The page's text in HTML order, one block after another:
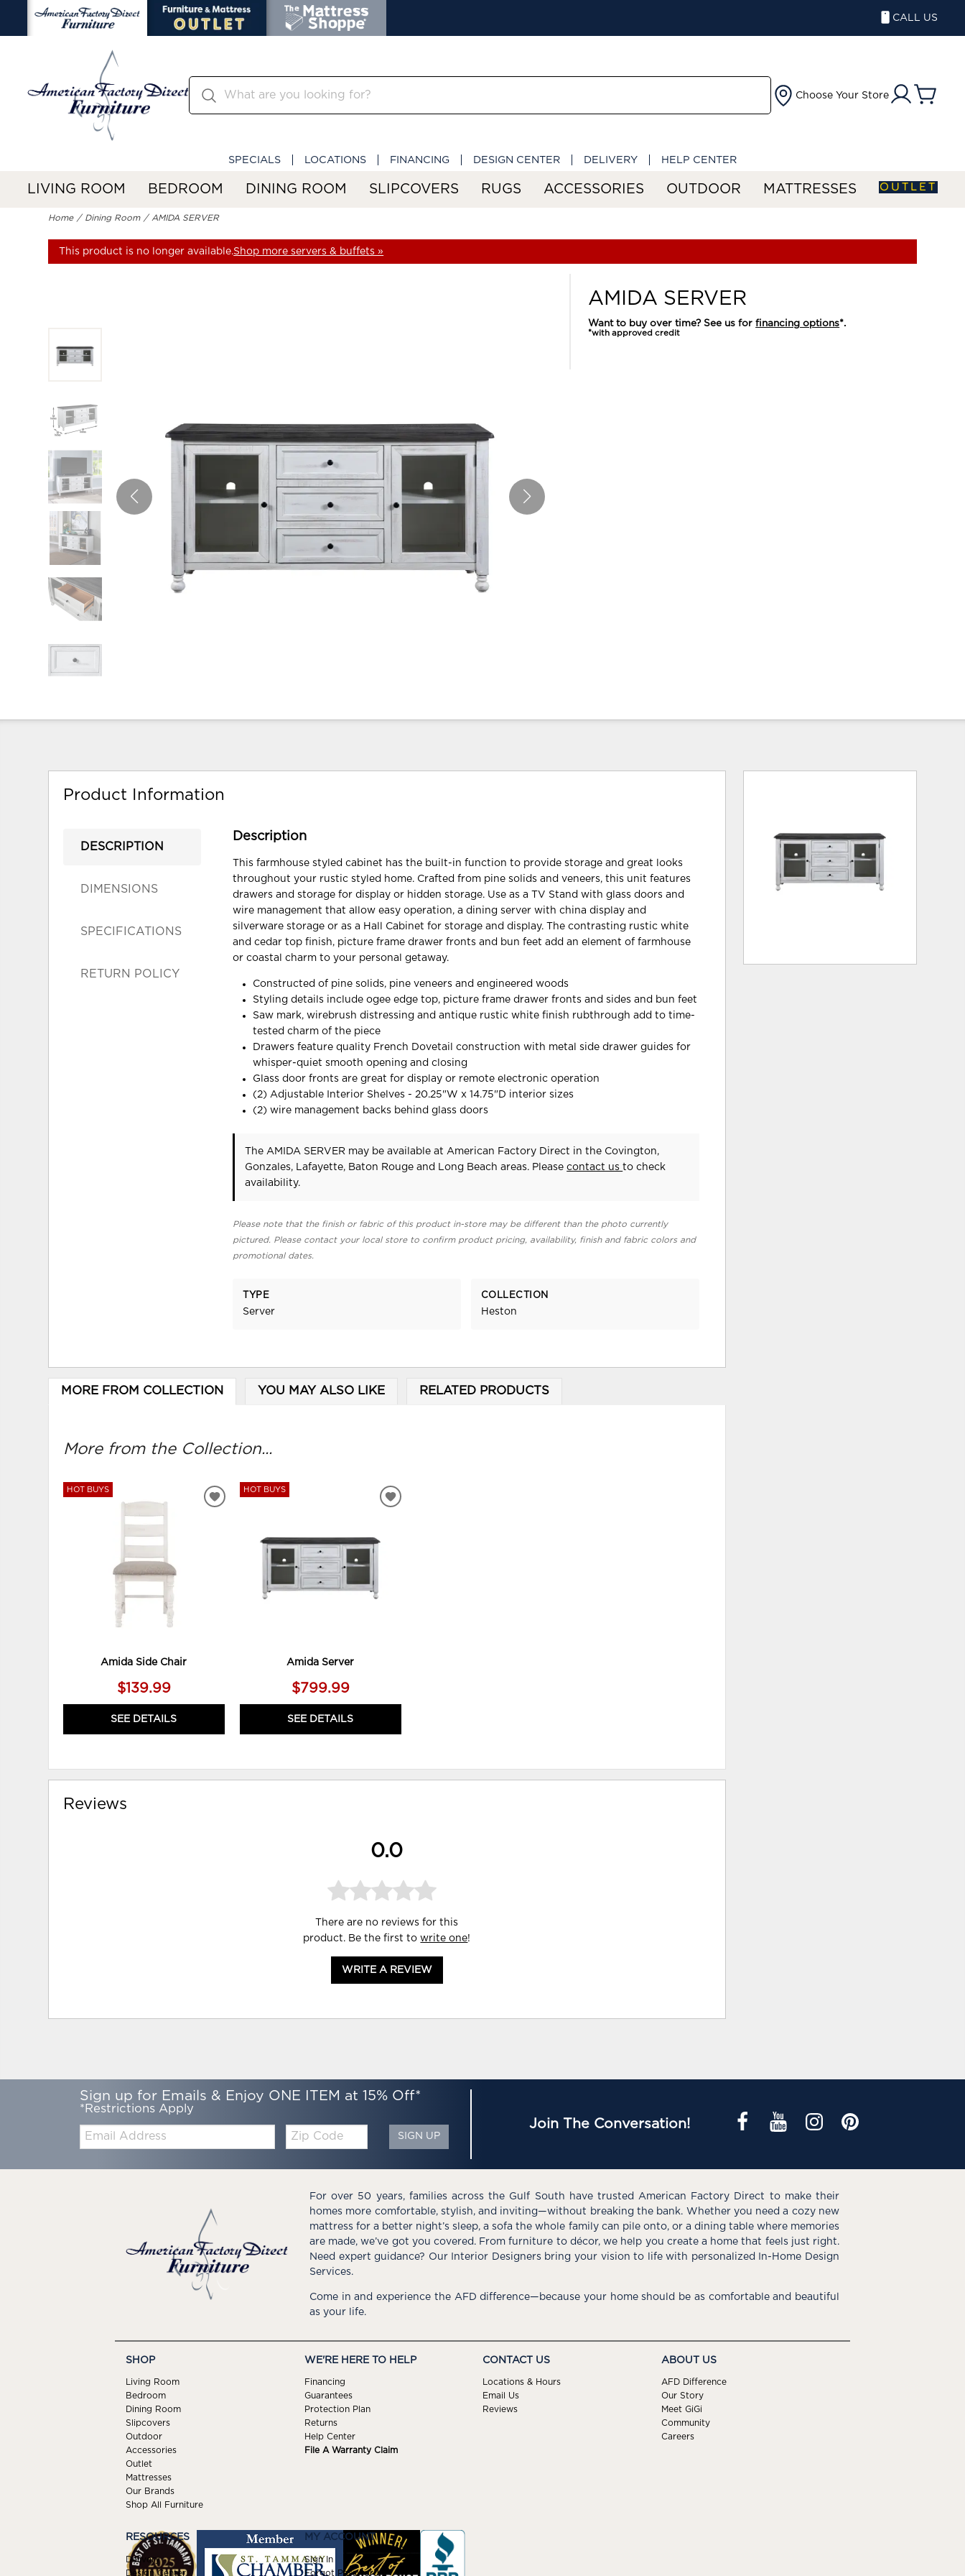
CALL US
Choose Your Store
SPECIALS LOCATIONS FINANCING DESIGN CENTER DELIVERY HELP CENTER
LIVING ROOM BEDROOM DINING ROOM SLIPCOVERS RUGS ACCESSORIES OUTDOOR MATTRESSES OUTLET
Home Dining Room AMIDA SERVER
This product is no longer available.Shop more servers & buffets »
AMIDA SERVER
Want to buy over time? See us forfinancing options*.
*with approved credit
Product Information
DESCRIPTION
DIMENSIONS
SPECIFICATIONS
RETURN POLICY
Description
This farmhouse styled cabinet has the built-in function to provide storage and great looks
throughout your rustic styled home. Crafted from pine solids and veneers, this unit features
drawers and storage for display or hidden storage. Use as a TV Stand with glass doors and
wire management that allow easy operation, a dining server with china display and
silverware storage or as a Hall Cabinet for storage and display. The contrasting rustic white
and cedar top finish, picture frame drawer fronts and bun feet add an element of farmhouse
or coastal charm to your personal getaway.
Constructed of pine solids, pine veneers and engineered woods
Styling details include ogee edge top, picture frame drawer fronts and sides and bun feet
Saw mark, wirebrush distressing and antique rustic white finish rubthrough add to time-
tested charm of the piece
Drawers feature quality French Dovetail construction with metal side drawer guides for
whisper-quiet smooth opening and closing
Glass door fronts are great for display or remote electronic operation
(2) Adjustable Interior Shelves - 20.25"W x 14.75"D interior sizes
(2) wire management backs behind glass doors
The AMIDA SERVER may be available at American Factory Direct in the Covington,
Gonzales, Lafayette, Baton Rouge and Long Beach areas. Pleasecontact usto check
availability.
Please note that the finish or fabric of this product in-store may be different than the photo currently
pictured. Please contact your local store to confirm product pricing, availability, finish and fabric colors and
promotional dates.
TYPE
Server
COLLECTION
Heston
MORE FROM COLLECTION YOU MAY ALSO LIKE RELATED PRODUCTS
More from the Collection...
HOT BUYS
Amida Side Chair
$139.99
SEE DETAILS
ADD
HOT BUYS
Amida Server
$799.99
SEE DETAILS
ADD
Reviews
0.0
There are no reviews for this
product. Be the first towrite one!
WRITE A REVIEW
Sign up for Emails & Enjoy ONE ITEM at 15% Off*
*Restrictions Apply
Email:
Zip
Code
SIGN UP
Join The Conversation!
For over 50 years, families across the Gulf South have trusted American Factory Direct to make their
homes more comfortable, stylish, and inviting—without breaking the bank. Whether you need a cozy new
mattress for a better night’s sleep, a sofa the whole family can pile onto, or a dining table where memories
are made, we’ve got you covered. From furniture to décor, we help you create a home that feels just right.
Need expert guidance? Our Interior Designers bring your vision to life with personalized In-Home Design
Services.
Come in and experience the AFD difference—because your home should be as comfortable and beautiful
as your life.
SHOP
Living Room
Bedroom
Dining Room
Slipcovers
Outdoor
Accessories
Outlet
Mattresses
Our Brands
Shop All Furniture
WE'RE HERE TO HELP
Financing
Guarantees
Protection Plan
Returns
Help Center
File A Warranty Claim
CONTACT US
Locations & Hours
Email Us
Reviews
ABOUT US
AFD Difference
Our Story
Meet GiGi
Community
Careers
RESOURCES
Delivery
Design Center
MY ACCOUNT
Sign In
Forgot Password